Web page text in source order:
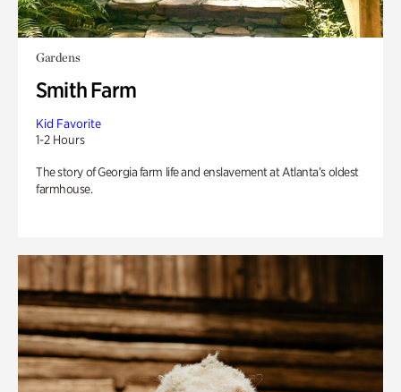
Gardens
Smith Farm
Kid Favorite
1-2 Hours
The story of Georgia farm life and enslavement at Atlanta’s oldest
farmhouse.